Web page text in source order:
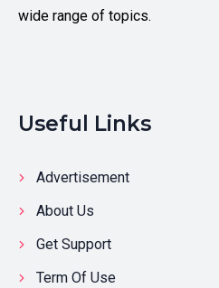
wide range of topics.
Useful Links
Advertisement
About Us
Get Support
Term Of Use